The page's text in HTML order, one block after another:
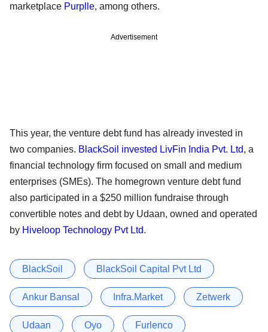
marketplace Purplle, among others.
Advertisement
This year, the venture debt fund has already invested in
two companies. BlackSoil invested LivFin India Pvt. Ltd, a
financial technology firm focused on small and medium
enterprises (SMEs). The homegrown venture debt fund
also participated in a $250 million fundraise through
convertible notes and debt by Udaan, owned and operated
by Hiveloop Technology Pvt Ltd.
BlackSoil BlackSoil Capital Pvt Ltd
Ankur Bansal Infra.Market Zetwerk
Udaan Oyo Furlenco